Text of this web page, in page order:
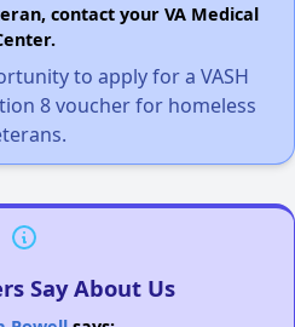
contact your VA Medical
to apply for a VASH
8 voucher for homeless
Say About Us